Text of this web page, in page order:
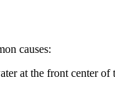
causes:
at the front center of